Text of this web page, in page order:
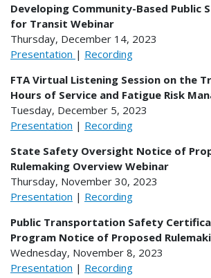
Developing Community-Based Public
for Transit Webinar
Thursday, December 14, 2023
Presentation | Recording
FTA Virtual Listening Session on the
Hours of Service and Fatigue Risk
Tuesday, December 5, 2023
Presentation | Recording
State Safety Oversight Notice of
Rulemaking Overview Webinar
Thursday, November 30, 2023
Presentation | Recording
Public Transportation Safety
Program Notice of Proposed
Wednesday, November 8, 2023
Presentation | Recording